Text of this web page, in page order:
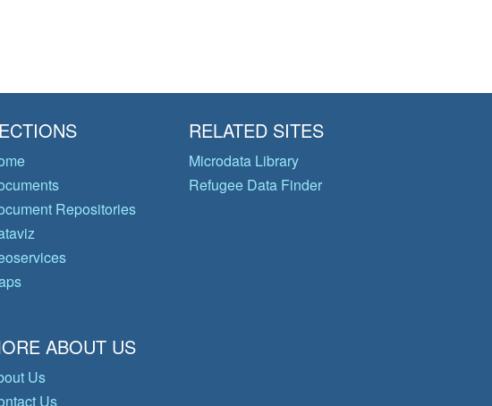
Repositories
RELATED SITES
Microdata Library
Refugee Data Finder
ABOUT US
Us
Us